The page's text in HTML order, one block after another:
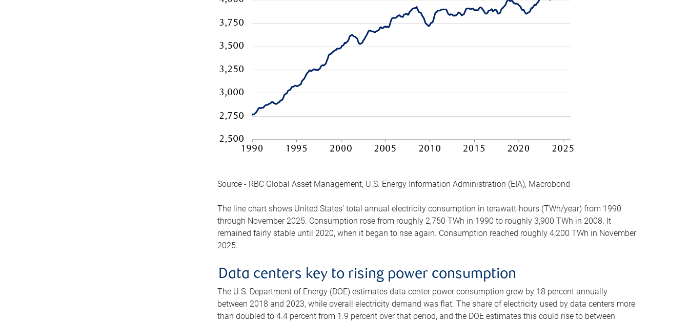
Source - RBC Global Asset Management, U.S. Energy Information Administration (EIA), Macrobond
The line chart shows United States’ total annual electricity consumption in terawatt-hours (TWh/year) from 1990
through November 2025. Consumption rose from roughly 2,750 TWh in 1990 to roughly 3,900 TWh in 2008. It
remained fairly stable until 2020, when it began to rise again. Consumption reached roughly 4,200 TWh in November
2025.
Data centers key to rising power consumption
The U.S. Department of Energy (DOE) estimates data center power consumption grew by 18 percent annually
between 2018 and 2023, while overall electricity demand was flat. The share of electricity used by data centers more
than doubled to 4.4 percent from 1.9 percent over that period, and the DOE estimates this could rise to between